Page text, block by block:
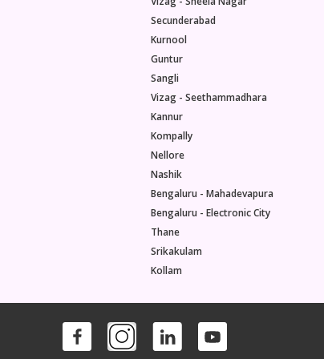
Secunderabad
Kurnool
Guntur
Sangli
Vizag - Seethammadhara
Kannur
Kompally
Nellore
Nashik
Bengaluru - Mahadevapura
Bengaluru - Electronic City
Thane
Srikakulam
Kollam